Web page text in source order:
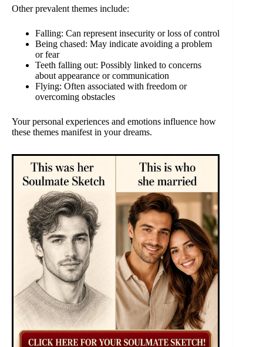
Other prevalent themes include:
Falling: Can represent insecurity or loss of control
Being chased: May indicate avoiding a problem
or fear
Teeth falling out: Possibly linked to concerns
about appearance or communication
Flying: Often associated with freedom or
overcoming obstacles
Your personal experiences and emotions influence how
these themes manifest in your dreams.